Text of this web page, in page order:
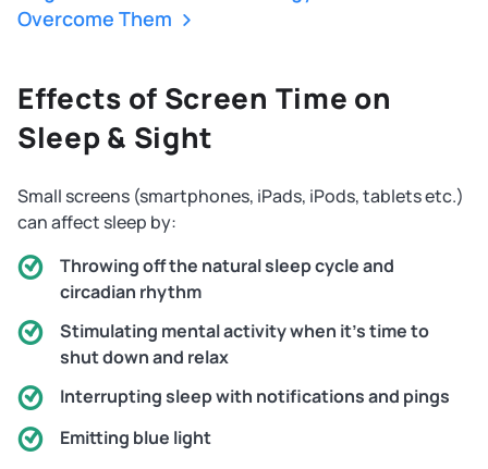
Overcome Them
Effects of Screen Time on
Sleep & Sight
Small screens (smartphones, iPads, iPods, tablets etc.)
can affect sleep by:
Throwing off the natural sleep cycle and
circadian rhythm
Stimulating mental activity when it's time to
shut down and relax
Interrupting sleep with notifications and pings
Emitting blue light